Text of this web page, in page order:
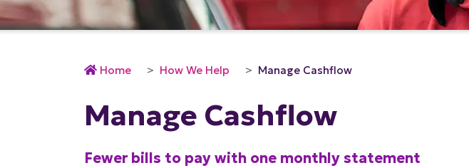
Home How We Help Manage Cashflow
Manage Cashflow
Fewer bills to pay with one monthly statement